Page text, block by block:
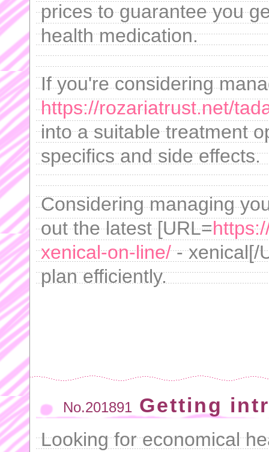
prices to guarantee you
health medication.
If you're considering
https://rozariatrust.net/
into a suitable treatment
specifics and side effects.
Considering managing
out the latest [URL=
xenical-on-line/- xenical[/
plan efficiently.
No.201891 Getting
Looking for economical